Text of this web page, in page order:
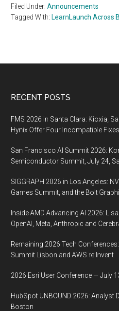
Filed Under:Announcements
Tagged With: LearnLaunch Across
Footer
RECENT POSTS
FMS 2026 in Santa Clara: Kioxia,
Hynix Offer Four Incompatible
San Francisco AI Summit 2026:
Semiconductor Summit, July 24,
SIGGRAPH 2026 in Los Angeles:
Games Summit, and the Bolt
Inside AMD Advancing AI 2026:
OpenAI, Meta, Anthropic and
Remaining 2026 Tech
Summit Lisbon and AWS re:Invent
2026 Esri User Conference — July
HubSpot UNBOUND 2026: Analyst
Boston